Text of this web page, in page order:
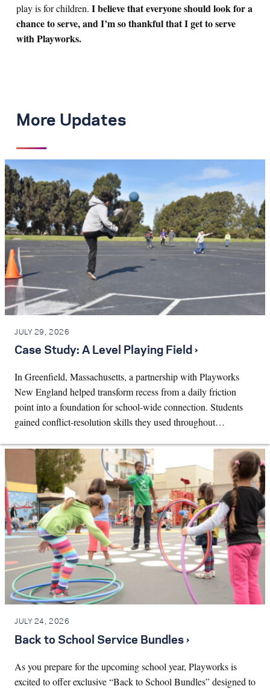
play is for children. I believe that everyone should look for a
chance to serve, and I’m so thankful that I get to serve
with Playworks.
More Updates
JULY 29, 2026
Case Study: A Level Playing Field ›
In Greenfield, Massachusetts, a partnership with Playworks
New England helped transform recess from a daily friction
point into a foundation for school-wide connection. Students
gained conflict-resolution skills they used throughout…
JULY 24, 2026
Back to School Service Bundles ›
As you prepare for the upcoming school year, Playworks is
excited to offer exclusive “Back to School Bundles” designed to